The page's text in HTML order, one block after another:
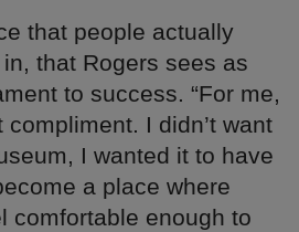
that people actually
that Rogers sees as
to success. “For me,
compliment. I didn’t want
I wanted it to have
a place where
comfortable enough to